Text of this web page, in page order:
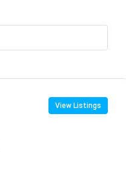
View Listings